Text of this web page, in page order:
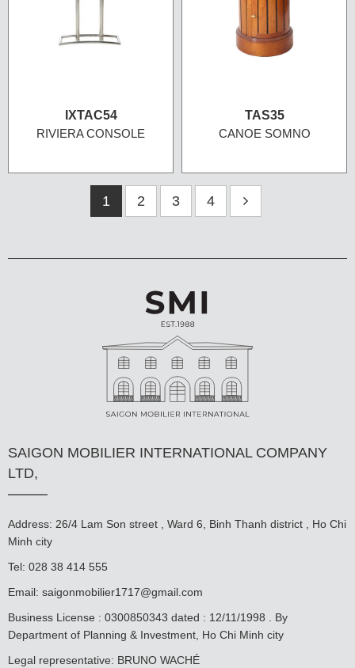
IXTAC54
RIVIERA CONSOLE
TAS35
CANOE SOMNO
1 2 3 4
SAIGON MOBILIER INTERNATIONAL COMPANY
LTD,
Address: 26/4 Lam Son street , Ward 6, Binh Thanh district , Ho Chi
Minh city
Tel: 028 38 414 555
Email: saigonmobilier1717@gmail.com
Business License : 0300850343 dated : 12/11/1998 . By
Department of Planning & Investment, Ho Chi Minh city
Legal representative: BRUNO WACHÉ